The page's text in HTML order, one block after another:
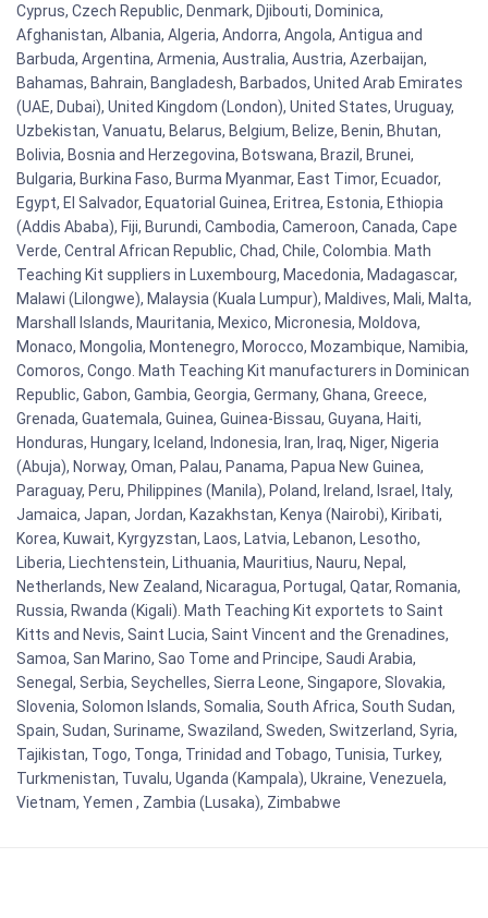
Cyprus, Czech Republic, Denmark, Djibouti, Dominica,
Afghanistan, Albania, Algeria, Andorra, Angola, Antigua and
Barbuda, Argentina, Armenia, Australia, Austria, Azerbaijan,
Bahamas, Bahrain, Bangladesh, Barbados, United Arab Emirates
(UAE, Dubai), United Kingdom (London), United States, Uruguay,
Uzbekistan, Vanuatu, Belarus, Belgium, Belize, Benin, Bhutan,
Bolivia, Bosnia and Herzegovina, Botswana, Brazil, Brunei,
Bulgaria, Burkina Faso, Burma Myanmar, East Timor, Ecuador,
Egypt, El Salvador, Equatorial Guinea, Eritrea, Estonia, Ethiopia
(Addis Ababa), Fiji, Burundi, Cambodia, Cameroon, Canada, Cape
Verde, Central African Republic, Chad, Chile, Colombia. Math
Teaching Kit suppliers in Luxembourg, Macedonia, Madagascar,
Malawi (Lilongwe), Malaysia (Kuala Lumpur), Maldives, Mali, Malta,
Marshall Islands, Mauritania, Mexico, Micronesia, Moldova,
Monaco, Mongolia, Montenegro, Morocco, Mozambique, Namibia,
Comoros, Congo. Math Teaching Kit manufacturers in Dominican
Republic, Gabon, Gambia, Georgia, Germany, Ghana, Greece,
Grenada, Guatemala, Guinea, Guinea-Bissau, Guyana, Haiti,
Honduras, Hungary, Iceland, Indonesia, Iran, Iraq, Niger, Nigeria
(Abuja), Norway, Oman, Palau, Panama, Papua New Guinea,
Paraguay, Peru, Philippines (Manila), Poland, Ireland, Israel, Italy,
Jamaica, Japan, Jordan, Kazakhstan, Kenya (Nairobi), Kiribati,
Korea, Kuwait, Kyrgyzstan, Laos, Latvia, Lebanon, Lesotho,
Liberia, Liechtenstein, Lithuania, Mauritius, Nauru, Nepal,
Netherlands, New Zealand, Nicaragua, Portugal, Qatar, Romania,
Russia, Rwanda (Kigali). Math Teaching Kit exportets to Saint
Kitts and Nevis, Saint Lucia, Saint Vincent and the Grenadines,
Samoa, San Marino, Sao Tome and Principe, Saudi Arabia,
Senegal, Serbia, Seychelles, Sierra Leone, Singapore, Slovakia,
Slovenia, Solomon Islands, Somalia, South Africa, South Sudan,
Spain, Sudan, Suriname, Swaziland, Sweden, Switzerland, Syria,
Tajikistan, Togo, Tonga, Trinidad and Tobago, Tunisia, Turkey,
Turkmenistan, Tuvalu, Uganda (Kampala), Ukraine, Venezuela,
Vietnam, Yemen , Zambia (Lusaka), Zimbabwe